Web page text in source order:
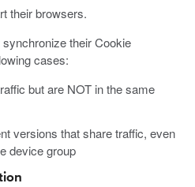
their browsers.
their Cookie
cases:
but are NOT in the same
versions that share traffic, even
device group